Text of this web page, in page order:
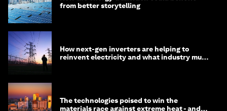
from better storytelling
How next-gen inverters are helping to
reinvent electricity and what industry must
The technologies poised to win the
materials race against extreme heat - and